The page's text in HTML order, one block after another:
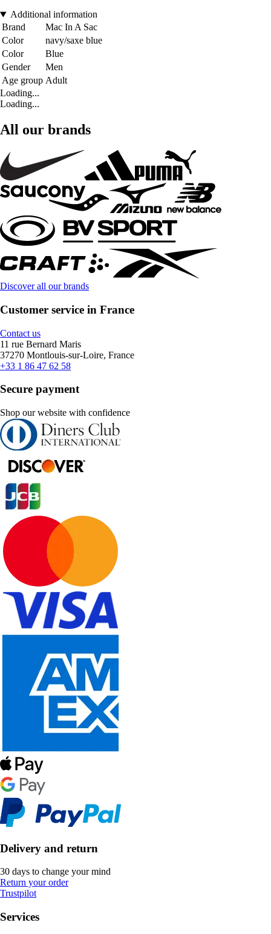
Additional information
Brand
Mac In A Sac
Color
navy/saxe blue
Color
Blue
Gender
Men
Age group Adult
Loading...
Loading...
All our brands
Discover all our brands
Customer service in France
Contact us
11 rue Bernard Maris
37270 Montlouis-sur-Loire, France
+33 1 86 47 62 58
Secure payment
Shop our website with confidence
Delivery and return
30 days to change your mind
Return your order
Trustpilot
Services